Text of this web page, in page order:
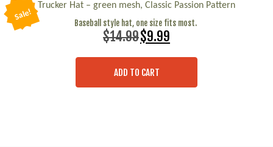
Sale!
Trucker Hat – green mesh, Classic Passion Pattern
Baseball style hat, one size fits most.
$14.99 Original
price
$14.99.
$9.99
$9.99.
ADD TO CART